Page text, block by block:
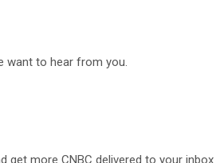
want to hear from you.
get more CNBC delivered to your inbox